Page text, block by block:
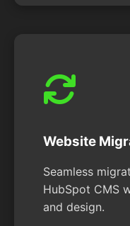
Website
Seamless
HubSpot CMS
and design.